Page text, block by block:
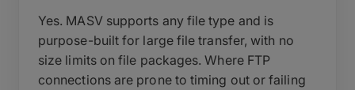
Yes. MASV supports any file type and is
purpose-built for large file transfer, with no
size limits on file packages. Where FTP
connections are prone to timing out or failing